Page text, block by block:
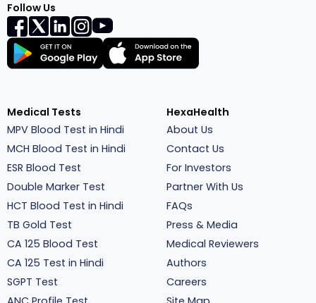
Follow Us
Medical Tests
MPV Blood Test in Hindi
MCH Blood Test in Hindi
ESR Blood Test
Double Marker Test
HCT Blood Test in Hindi
TB Gold Test
CA 125 Blood Test
CA 125 Test in Hindi
SGPT Test
HexaHealth
About Us
Contact Us
For Investors
Partner With Us
FAQs
Press & Media
Medical Reviewers
Authors
Careers